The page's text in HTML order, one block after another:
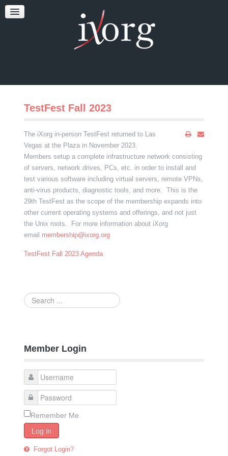
TESTFEST
TestFest Fall 2023
The iXorg in-person TestFest returned to Las
Vegas at the Plaza in November 2023.
Members setup a complete infrastructure network consisting
of servers, network drives, PCs, etc. in order to install and
test various software including virtual servers, remote VPNs,
anti-virus products, diagnostic tools, and more. This is the
29th TestFest as the scope of the membership expands into
other current operating systems and offerings, and not just
the Unix roots. For more information about iXorg
email membership@ixorg.org
TestFest Fall 2023 Agenda
Search
...
Member Login
Remember Me
Log in
Forgot Login?